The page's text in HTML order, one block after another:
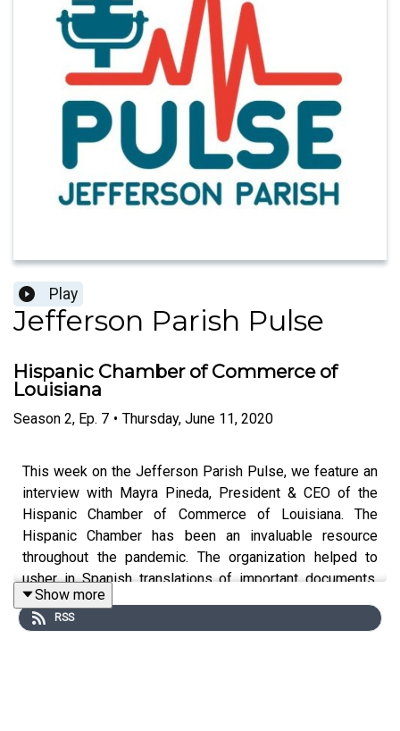
Play
Jefferson Parish Pulse
Hispanic Chamber of Commerce of
Louisiana
Season 2, Ep. 7 • Thursday, June 11, 2020
This week on the Jefferson Parish Pulse, we feature an
interview with Mayra Pineda, President & CEO of the
Hispanic Chamber of Commerce of Louisiana. The
Hispanic Chamber has been an invaluable resource
throughout the pandemic. The organization helped to
usher in Spanish translations of important documents,
resources and press conferences during the pandemic
and they hosted weekly conference calls with experts to
Show more
RSS